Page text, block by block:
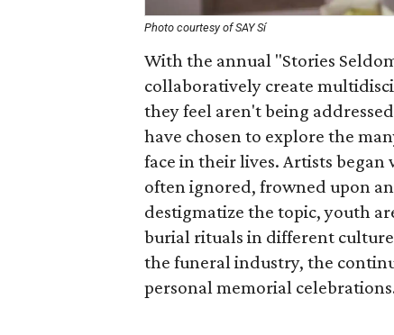
Photo courtesy of SAY Sí
With the annual "Stories
collaboratively create
they feel aren't being
have chosen to explore the
face in their lives. Artists
often ignored, frowned upon
destigmatize the topic, youth
burial rituals in different
the funeral industry, the
personal memorial